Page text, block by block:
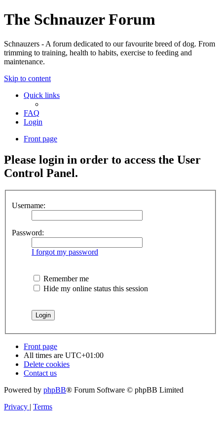
The Schnauzer Forum
Schnauzers - A forum dedicated to our favourite breed of dog. From
trimming to training, health to habits, exercise to feeding and
maintenance.
Skip to content
Quick links
FAQ
Login
Front page
Please login in order to access the User
Control Panel.
Username:
Password:
I forgot my password
Remember me
Hide my online status this session
Front page
All times are UTC+01:00
Delete cookies
Contact us
Powered by phpBB® Forum Software © phpBB Limited
Privacy | Terms